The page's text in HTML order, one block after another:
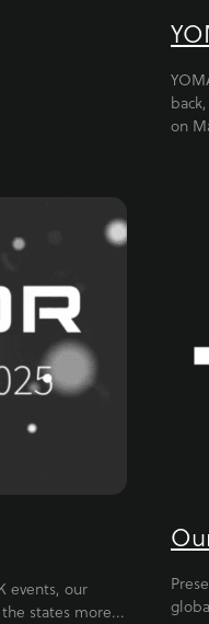
on
events, our
states more...